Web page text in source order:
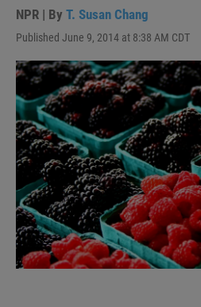
NPR | By T. Susan Chang
Published June 9, 2014 at 8:38 AM CDT